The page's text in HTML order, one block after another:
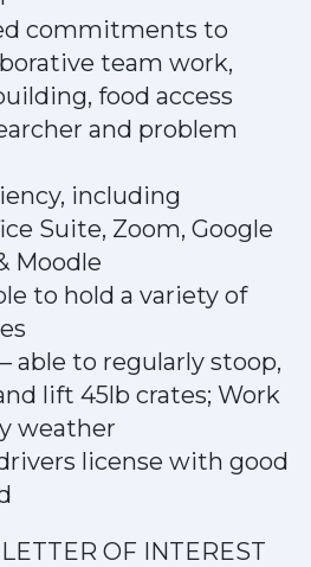
commitments to
team work,
food access
and problem
including
Suite, Zoom, Google
Moodle
to hold a variety of
able to regularly stoop,
lift 45lb crates; Work
weather
license with good
OF INTEREST